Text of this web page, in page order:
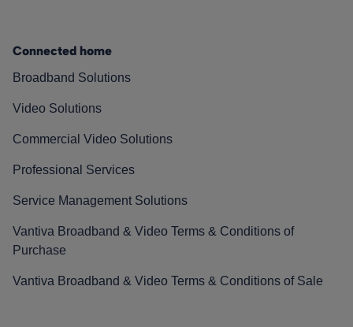
Connected home
Broadband Solutions
Video Solutions
Commercial Video Solutions
Professional Services
Service Management Solutions
Vantiva Broadband & Video Terms & Conditions of
Purchase
Vantiva Broadband & Video Terms & Conditions of Sale